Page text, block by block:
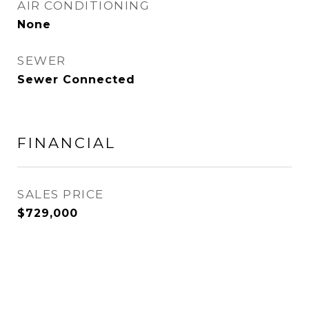
AIR CONDITIONING
None
SEWER
Sewer Connected
FINANCIAL
SALES PRICE
$729,000